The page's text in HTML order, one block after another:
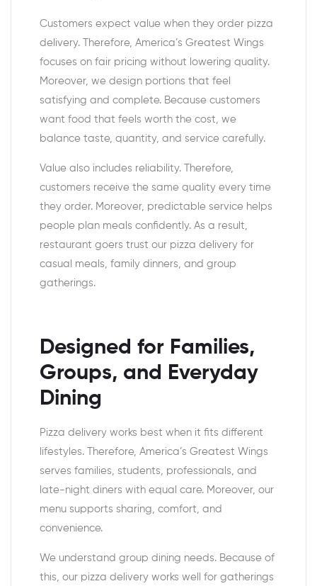
Customers expect value when they order pizza
delivery. Therefore, America’s Greatest Wings
focuses on fair pricing without lowering quality.
Moreover, we design portions that feel
satisfying and complete. Because customers
want food that feels worth the cost, we
balance taste, quantity, and service carefully.
Value also includes reliability. Therefore,
customers receive the same quality every time
they order. Moreover, predictable service helps
people plan meals confidently. As a result,
restaurant goers trust our pizza delivery for
casual meals, family dinners, and group
gatherings.
Designed for Families,
Groups, and Everyday
Dining
Pizza delivery works best when it fits different
lifestyles. Therefore, America’s Greatest Wings
serves families, students, professionals, and
late-night diners with equal care. Moreover, our
menu supports sharing, comfort, and
convenience.
We understand group dining needs. Because of
this, our pizza delivery works well for gatherings